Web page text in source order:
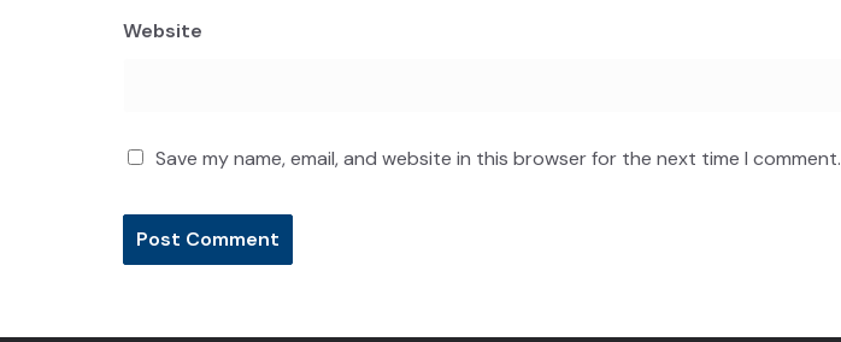
Website
Save my name, email, and website in this browser for the next time I comment.